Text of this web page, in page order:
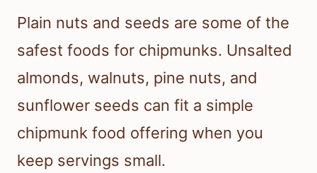
Plain nuts and seeds are some of the
safest foods for chipmunks. Unsalted
almonds, walnuts, pine nuts, and
sunflower seeds can fit a simple
chipmunk food offering when you
keep servings small.